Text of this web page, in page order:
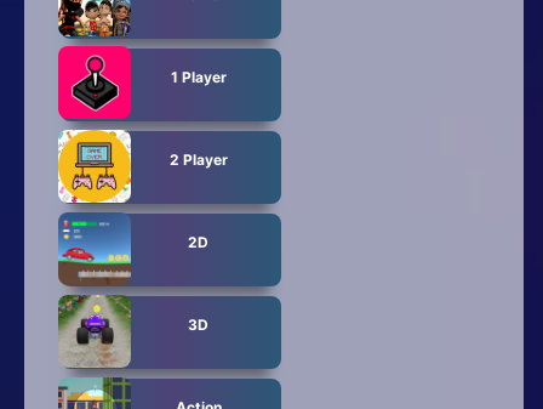
1 Player
2 Player
2D
3D